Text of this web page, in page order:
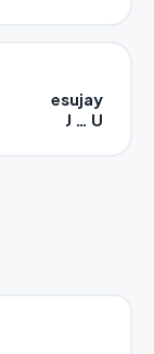
esujay
J … U